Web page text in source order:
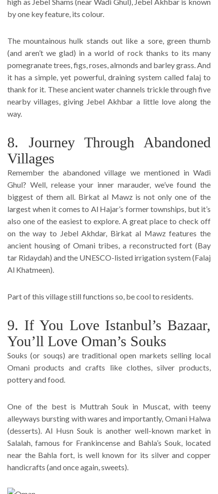
by one key feature, its colour.
The mountainous hulk stands out like a sore, green thumb
(and aren’t we glad) in a world of rock thanks to its many
pomegranate trees, figs, roses, almonds and barley grass. And
it has a simple, yet powerful, draining system called falaj to
thank for it. These ancient water channels trickle through five
nearby villages, giving Jebel Akhbar a little love along the
way.
8. Journey Through Abandoned
Villages
Remember the abandoned village we mentioned in Wadi
Ghul? Well, release your inner marauder, we’ve found the
biggest of them all. Birkat al Mawz is not only one of the
largest when it comes to Al Hajar’s former townships, but it’s
also one of the easiest to explore. A great place to check off
on the way to Jebel Akhdar, Birkat al Mawz features the
ancient housing of Omani tribes, a reconstructed fort (Bay
tar Ridaydah) and the UNESCO-listed irrigation system (Falaj
Al Khatmeen).
Part of this village still functions so, be cool to residents.
9. If You Love Istanbul’s Bazaar,
You’ll Love Oman’s Souks
Souks (or souqs) are traditional open markets selling local
Omani products and crafts like clothes, silver products,
pottery and food.
One of the best is Muttrah Souk in Muscat, with teeny
alleyways bursting with wares and importantly, Omani Halwa
(desserts). Al Husn Souk is another well-known market in
Salalah, famous for Frankincense and Bahla’s Souk, located
near the Bahla fort, is well known for its silver and copper
handicrafts (and once again, sweets).